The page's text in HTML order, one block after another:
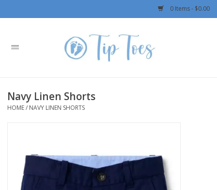
0 Items - $0.00
Home
Boys
Patagonia
Rylee + Cru LLC
Navy Linen Shorts
HOME/ NAVY LINEN SHORTS